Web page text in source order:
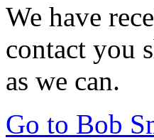
We have
contact you
as we can.
Go to Bob